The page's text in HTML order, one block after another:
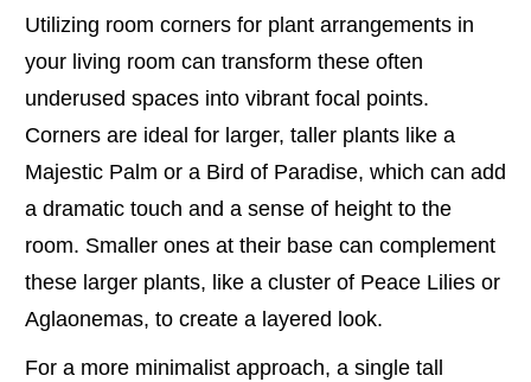
Utilizing room corners for plant arrangements in
your living room can transform these often
underused spaces into vibrant focal points.
Corners are ideal for larger, taller plants like a
Majestic Palm or a Bird of Paradise, which can add
a dramatic touch and a sense of height to the
room. Smaller ones at their base can complement
these larger plants, like a cluster of Peace Lilies or
Aglaonemas, to create a layered look.
For a more minimalist approach, a single tall